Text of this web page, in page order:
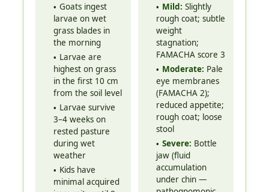
Goats ingest
larvae on wet
grass blades in
the morning
Larvae are
highest on grass
in the first 10 cm
from the soil level
Larvae survive
3–4 weeks on
rested pasture
during wet
weather
Kids have
minimal acquired
Mild: Slightly
rough coat; subtle
weight
stagnation;
FAMACHA score 3
Moderate: Pale
eye membranes
(FAMACHA 2);
reduced appetite;
rough coat; loose
stool
Severe: Bottle
jaw (fluid
accumulation
under chin —